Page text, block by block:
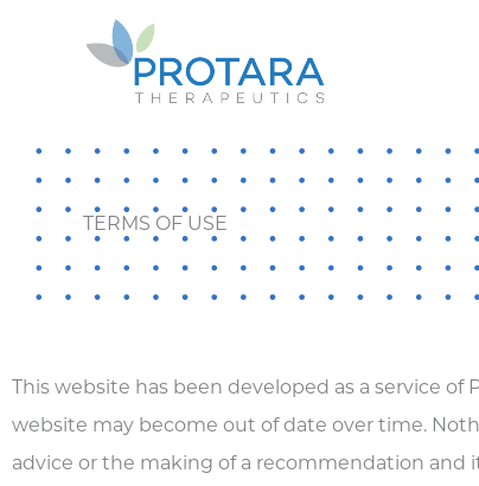
TERMS OF USE
This website has been developed as a service of
website may become out of date over time.
advice or the making of a recommendation and